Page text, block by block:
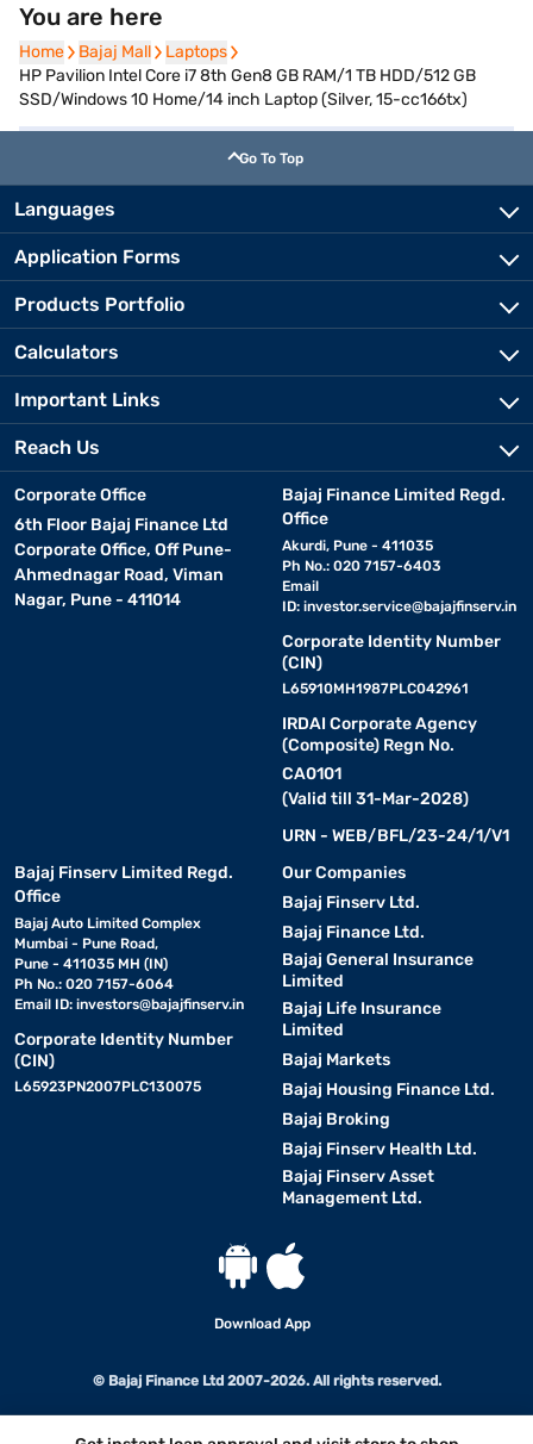
You are here
Home
Home Bajaj Mall
Bajaj Mall Laptops
Laptops
HP Pavilion Intel Core i7 8th Gen8 GB RAM/1 TB HDD/512 GB
SSD/Windows 10 Home/14 inch Laptop (Silver, 15-cc166tx)
Go To Top
Languages
Application Forms
Products Portfolio
Calculators
Important Links
Reach Us
Corporate Office
6th Floor Bajaj Finance Ltd
Corporate Office, Off Pune-
Ahmednagar Road, Viman
Nagar, Pune - 411014
Bajaj Finance Limited Regd.
Office
Akurdi, Pune - 411035
Ph No.: 020 7157-6403
Email
ID: investor.service@bajajfinserv.in
Corporate Identity Number
(CIN)
L65910MH1987PLC042961
IRDAI Corporate Agency
(Composite) Regn No.
CA0101
(Valid till 31-Mar-2028)
URN - WEB/BFL/23-24/1/V1
Bajaj Finserv Limited Regd.
Office
Bajaj Auto Limited Complex
Mumbai - Pune Road,
Pune - 411035 MH (IN)
Ph No.: 020 7157-6064
Email ID: investors@bajajfinserv.in
Corporate Identity Number
(CIN)
L65923PN2007PLC130075
Our Companies
Bajaj Finserv Ltd.
Bajaj Finance Ltd.
Bajaj General Insurance
Limited
Bajaj Life Insurance
Limited
Bajaj Markets
Bajaj Housing Finance Ltd.
Bajaj Broking
Bajaj Finserv Health Ltd.
Bajaj Finserv Asset
Management Ltd.
Download App
© Bajaj Finance Ltd 2007-2026. All rights reserved.